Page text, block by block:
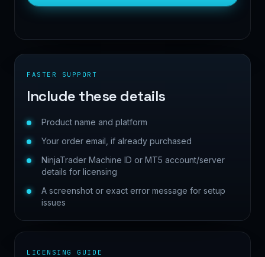
FASTER SUPPORT
Include these details
Product name and platform
Your order email, if already purchased
NinjaTrader Machine ID or MT5 account/server
details for licensing
A screenshot or exact error message for setup
issues
LICENSING GUIDE